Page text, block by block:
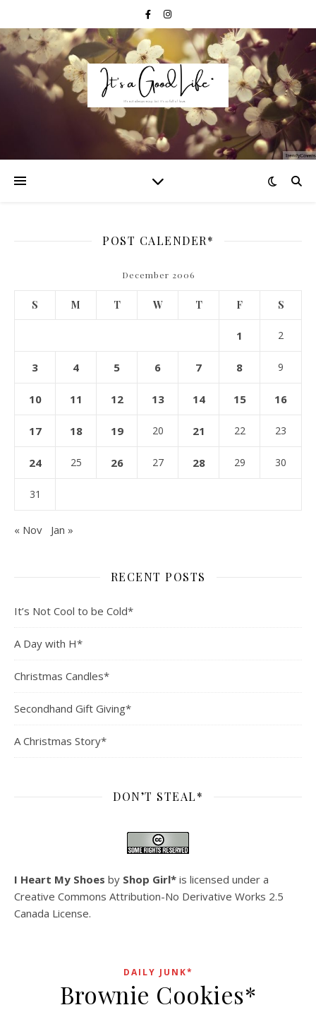
POST CALENDER*
December 2006
S M T W T F S
1 2
3 4 5 6 7 8 9
10 11 12 13 14 15 16
17 18 19 20 21 22 23
24 25 26 27 28 29 30
31
« Nov Jan »
RECENT POSTS
It’s Not Cool to be Cold*
A Day with H*
Christmas Candles*
Secondhand Gift Giving*
A Christmas Story*
DON’T STEAL*
I Heart My Shoes by Shop Girl* is licensed under a
Creative Commons Attribution-No Derivative Works 2.5
Canada License.
DAILY JUNK*
Brownie Cookies*